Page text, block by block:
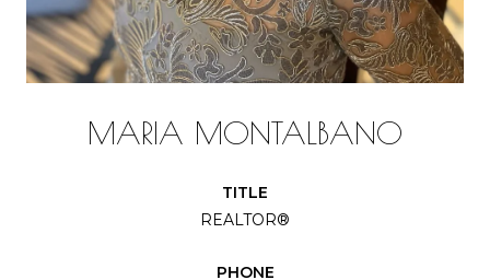
MARIA MONTALBANO
TITLE
REALTOR®
PHONE